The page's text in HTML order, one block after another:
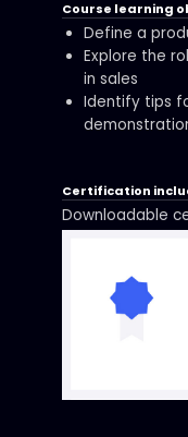
Course learning
Define a
Explore the
in sales
Identify tips
Certification
Downloadable